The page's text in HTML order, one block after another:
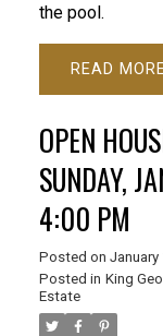
the pool.
READ
OPEN
SUNDAY,
4:00 PM
Posted on January
Posted in King
Estate